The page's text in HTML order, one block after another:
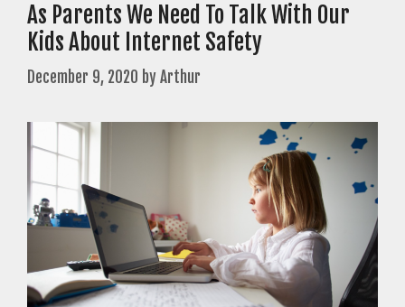
As Parents We Need To Talk With Our
Kids About Internet Safety
December 9, 2020 byArthur